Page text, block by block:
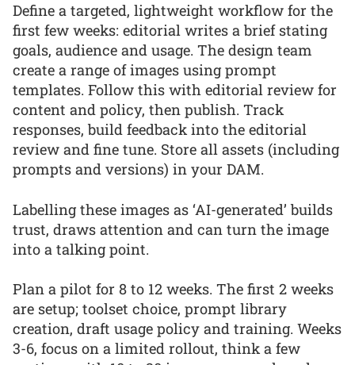
Define a targeted, lightweight workflow for the
first few weeks: editorial writes a brief stating
goals, audience and usage. The design team
create a range of images using prompt
templates. Follow this with editorial review for
content and policy, then publish. Track
responses, build feedback into the editorial
review and fine tune. Store all assets (including
prompts and versions) in your DAM.
Labelling these images as ‘AI-generated’ builds
trust, draws attention and can turn the image
into a talking point.
Plan a pilot for 8 to 12 weeks. The first 2 weeks
are setup; toolset choice, prompt library
creation, draft usage policy and training. Weeks
3-6, focus on a limited rollout, think a few